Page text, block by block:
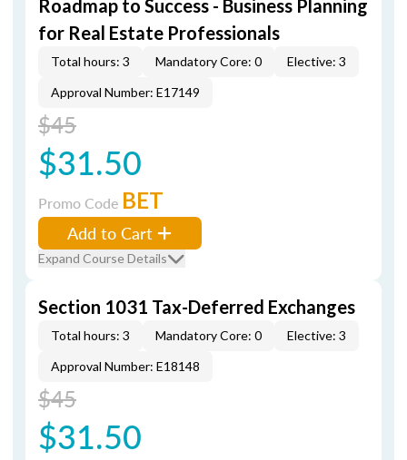
Roadmap to Success - Business Planning
for Real Estate Professionals
Total hours: 3 Mandatory Core: 0
Elective: 3
Approval Number: E17149
$45
$31.50
Promo Code BET
Add to Cart
Expand Course Details
Section 1031 Tax-Deferred Exchanges
Total hours: 3 Mandatory Core: 0
Elective: 3
Approval Number: E18148
$45
$31.50